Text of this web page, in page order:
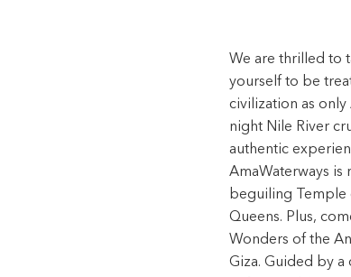
We are thrilled to
yourself to be
civilization as only
night Nile River
authentic
AmaWaterways is
beguiling Temple
Queens. Plus,
Wonders of the
Giza. Guided by